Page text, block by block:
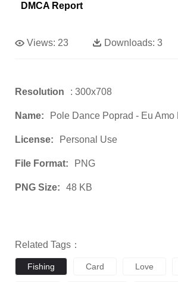
DMCA Report
Views: 23 Downloads: 3
Resolution : 300x708
Name: Pole Dance Poprad - Eu
License: Personal Use
File Format: PNG
PNG Size: 48 KB
Related Tags：
Fishing Card Love